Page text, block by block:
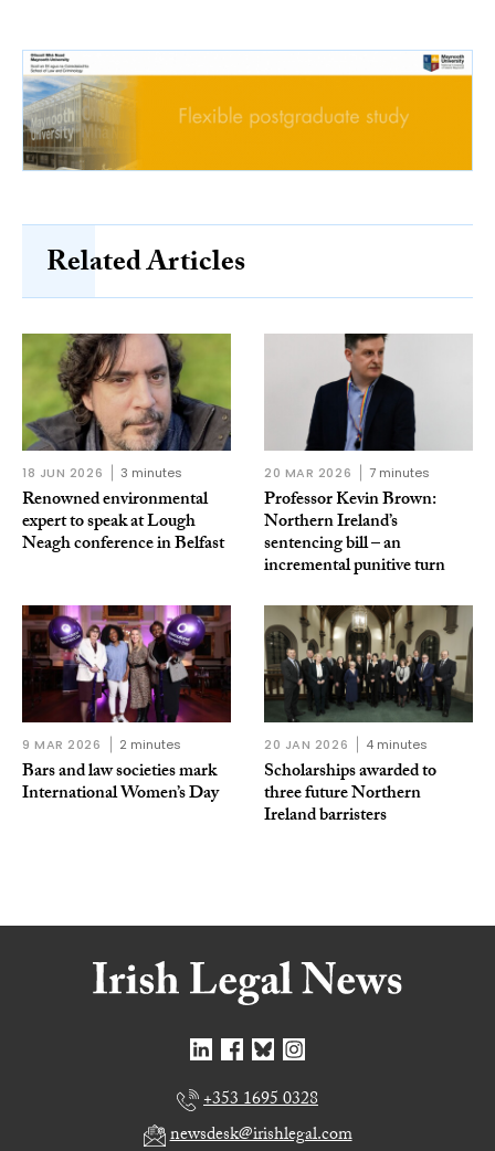
Related Articles
18 JUN 2026 3 minutes
Renowned environmental
expert to speak at Lough
Neagh conference in Belfast
20 MAR 2026 7 minutes
Professor Kevin Brown:
Northern Ireland’s
sentencing bill – an
incremental punitive turn
9 MAR 2026 2 minutes
Bars and law societies mark
International Women’s Day
20 JAN 2026 4 minutes
Scholarships awarded to
three future Northern
Ireland barristers
+353 1695 0328
newsdesk@irishlegal.com